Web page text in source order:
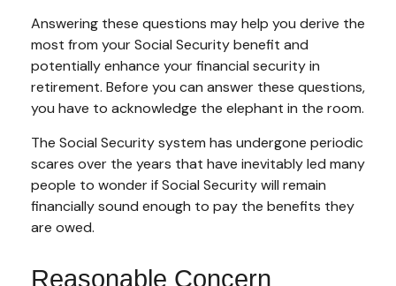
Answering these questions may help you derive the
most from your Social Security benefit and
potentially enhance your financial security in
retirement. Before you can answer these questions,
you have to acknowledge the elephant in the room.
The Social Security system has undergone periodic
scares over the years that have inevitably led many
people to wonder if Social Security will remain
financially sound enough to pay the benefits they
are owed.
Reasonable Concern